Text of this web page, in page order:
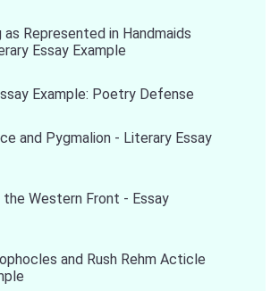
Represented in Handmaids
Essay Example
Example: Poetry Defense
and Pygmalion - Literary Essay
the Western Front - Essay
and Rush Rehm Acticle